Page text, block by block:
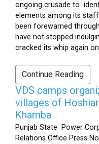
ongoing crusade to
elements among its
been forewarned
have not stopped
cracked its whip again
Continue Reading
VDS camps
villages of
Khamba
Punjab State Power
Relations Office Press